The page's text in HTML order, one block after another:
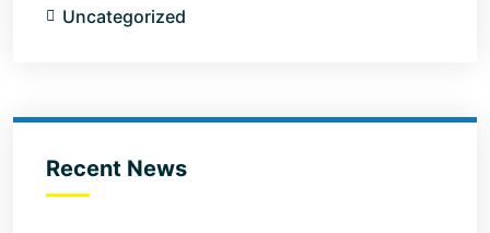
Uncategorized
Recent News